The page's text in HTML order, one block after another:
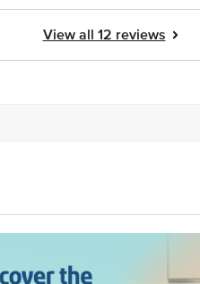
View all 12 reviews